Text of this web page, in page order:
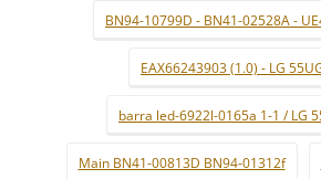
BN94-10799D - BN41-02528A -
EAX66243903 (1.0) - LG
barra led-6922l-0165a 1-1 / LG
Main BN41-00813D BN94-01312f